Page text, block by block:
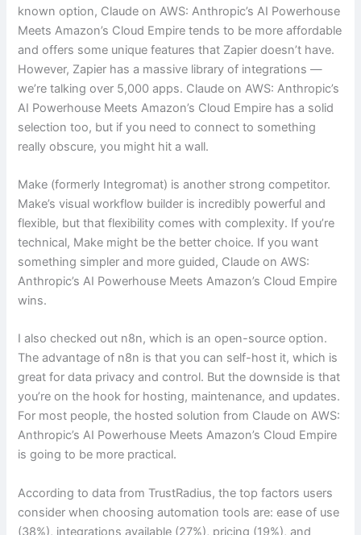
known option, Claude on AWS: Anthropic’s AI Powerhouse
Meets Amazon’s Cloud Empire tends to be more affordable
and offers some unique features that Zapier doesn’t have.
However, Zapier has a massive library of integrations —
we’re talking over 5,000 apps. Claude on AWS: Anthropic’s
AI Powerhouse Meets Amazon’s Cloud Empire has a solid
selection too, but if you need to connect to something
really obscure, you might hit a wall.
Make (formerly Integromat) is another strong competitor.
Make’s visual workflow builder is incredibly powerful and
flexible, but that flexibility comes with complexity. If you’re
technical, Make might be the better choice. If you want
something simpler and more guided, Claude on AWS:
Anthropic’s AI Powerhouse Meets Amazon’s Cloud Empire
wins.
I also checked out n8n, which is an open-source option.
The advantage of n8n is that you can self-host it, which is
great for data privacy and control. But the downside is that
you’re on the hook for hosting, maintenance, and updates.
For most people, the hosted solution from Claude on AWS:
Anthropic’s AI Powerhouse Meets Amazon’s Cloud Empire
is going to be more practical.
According to data from TrustRadius, the top factors users
consider when choosing automation tools are: ease of use
(38%), integrations available (27%), pricing (19%), and